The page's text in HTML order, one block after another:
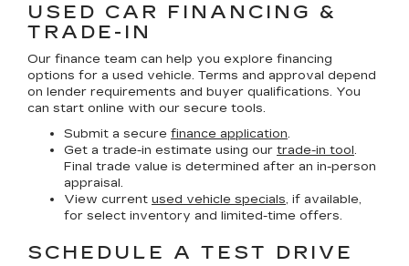
USED CAR FINANCING &
TRADE-IN
Our finance team can help you explore financing
options for a used vehicle. Terms and approval depend
on lender requirements and buyer qualifications. You
can start online with our secure tools.
Submit a secure finance application.
Get a trade-in estimate using our trade-in tool.
Final trade value is determined after an in-person
appraisal.
View current used vehicle specials, if available,
for select inventory and limited-time offers.
SCHEDULE A TEST DRIVE